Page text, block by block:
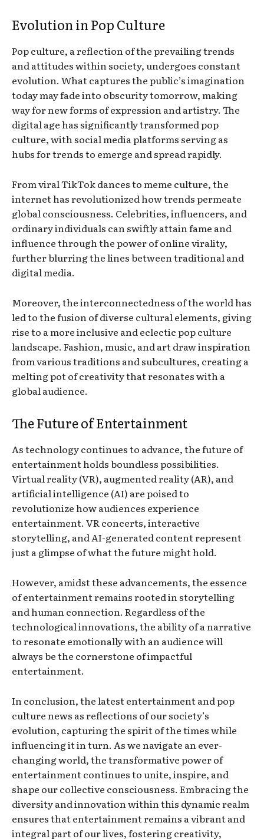
Evolution in Pop Culture
Pop culture, a reflection of the prevailing trends
and attitudes within society, undergoes constant
evolution. What captures the public’s imagination
today may fade into obscurity tomorrow, making
way for new forms of expression and artistry. The
digital age has significantly transformed pop
culture, with social media platforms serving as
hubs for trends to emerge and spread rapidly.
From viral TikTok dances to meme culture, the
internet has revolutionized how trends permeate
global consciousness. Celebrities, influencers, and
ordinary individuals can swiftly attain fame and
influence through the power of online virality,
further blurring the lines between traditional and
digital media.
Moreover, the interconnectedness of the world has
led to the fusion of diverse cultural elements, giving
rise to a more inclusive and eclectic pop culture
landscape. Fashion, music, and art draw inspiration
from various traditions and subcultures, creating a
melting pot of creativity that resonates with a
global audience.
The Future of Entertainment
As technology continues to advance, the future of
entertainment holds boundless possibilities.
Virtual reality (VR), augmented reality (AR), and
artificial intelligence (AI) are poised to
revolutionize how audiences experience
entertainment. VR concerts, interactive
storytelling, and AI-generated content represent
just a glimpse of what the future might hold.
However, amidst these advancements, the essence
of entertainment remains rooted in storytelling
and human connection. Regardless of the
technological innovations, the ability of a narrative
to resonate emotionally with an audience will
always be the cornerstone of impactful
entertainment.
In conclusion, the latest entertainment and pop
culture news as reflections of our society’s
evolution, capturing the spirit of the times while
influencing it in turn. As we navigate an ever-
changing world, the transformative power of
entertainment continues to unite, inspire, and
shape our collective consciousness. Embracing the
diversity and innovation within this dynamic realm
ensures that entertainment remains a vibrant and
integral part of our lives, fostering creativity,